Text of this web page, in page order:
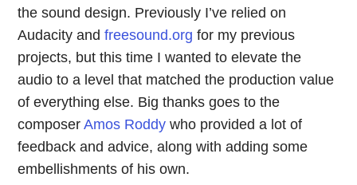
the sound design. Previously I’ve relied on
Audacity andfreesound.org for my previous
projects, but this time I wanted to elevate the
audio to a level that matched the production value
of everything else. Big thanks goes to the
composerAmos Roddy who provided a lot of
feedback and advice, along with adding some
embellishments of his own.